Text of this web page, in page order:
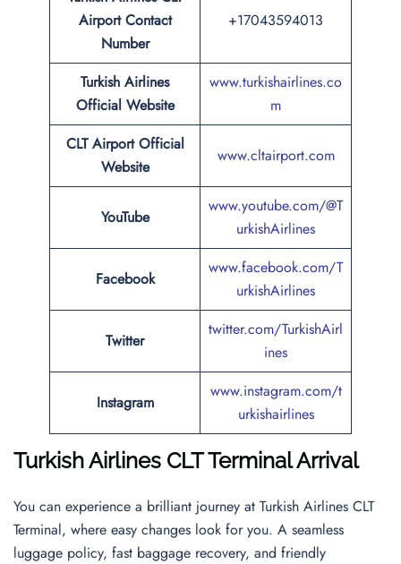
Airport Contact
Number
+17043594013
Turkish Airlines
Official Website
www.turkishairlines.co
m
CLT Airport Official
Website
www.cltairport.com
YouTube
www.youtube.com/@T
urkishAirlines
Facebook
www.facebook.com/T
urkishAirlines
Twitter
twitter.com/TurkishAirl
ines
Instagram
www.instagram.com/t
urkishairlines
Turkish Airlines CLT Terminal Arrival
You can experience a brilliant journey at Turkish Airlines CLT
Terminal, where easy changes look for you. A seamless
luggage policy, fast baggage recovery, and friendly